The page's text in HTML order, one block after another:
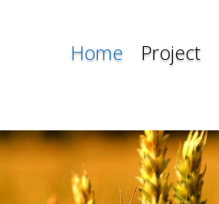
Home Project
Home Project